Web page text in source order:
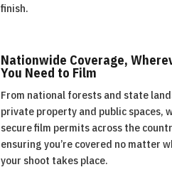
finish.
Nationwide Coverage,
You Need to Film
From national forests and state
private property and public spaces,
secure film permits across the
ensuring you’re covered no matter
your shoot takes place.